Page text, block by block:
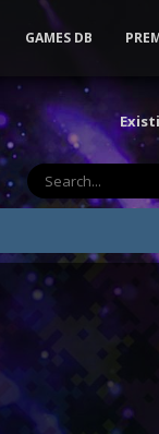
GAMES DB